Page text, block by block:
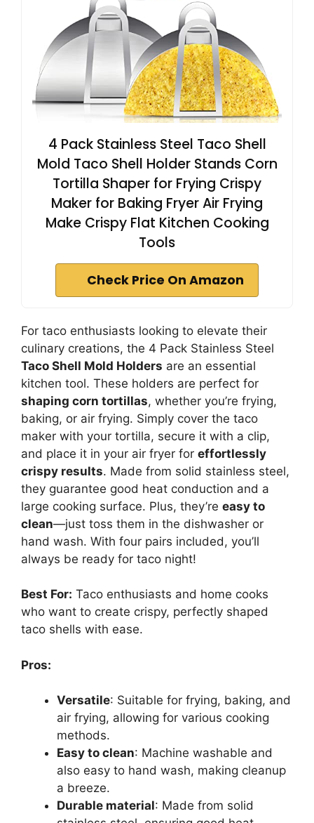
4 Pack Stainless Steel Taco Shell
Mold Taco Shell Holder Stands Corn
Tortilla Shaper for Frying Crispy
Maker for Baking Fryer Air Frying
Make Crispy Flat Kitchen Cooking
Tools
Check Price On Amazon
For taco enthusiasts looking to elevate their
culinary creations, the 4 Pack Stainless Steel
Taco Shell Mold Holders are an essential
kitchen tool. These holders are perfect for
shaping corn tortillas, whether you’re frying,
baking, or air frying. Simply cover the taco
maker with your tortilla, secure it with a clip,
and place it in your air fryer for effortlessly
crispy results. Made from solid stainless steel,
they guarantee good heat conduction and a
large cooking surface. Plus, they’re easy to
clean—just toss them in the dishwasher or
hand wash. With four pairs included, you’ll
always be ready for taco night!
Best For: Taco enthusiasts and home cooks
who want to create crispy, perfectly shaped
taco shells with ease.
Pros:
Versatile: Suitable for frying, baking, and
air frying, allowing for various cooking
methods.
Easy to clean: Machine washable and
also easy to hand wash, making cleanup
a breeze.
Durable material: Made from solid